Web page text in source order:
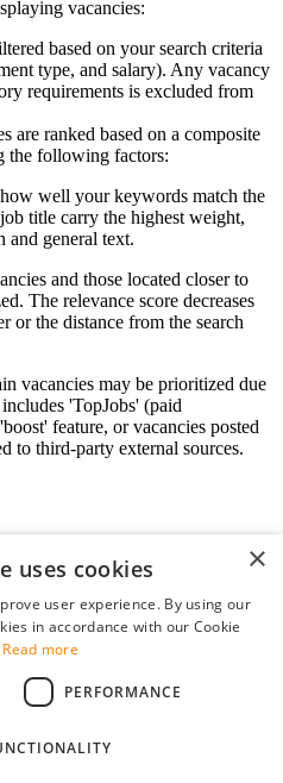
vacancies:
based on your search criteria
type, and salary). Any vacancy
requirements is excluded from
are ranked based on a composite
the following factors:
well your keywords match the
title carry the highest weight,
and general text.
and those located closer to
The relevance score decreases
or the distance from the search
vacancies may be prioritized due
'TopJobs' (paid
feature, or vacancies posted
to third-party external sources.
×
uses cookies
user experience. By using our
in accordance with our Cookie
Read more
PERFORMANCE